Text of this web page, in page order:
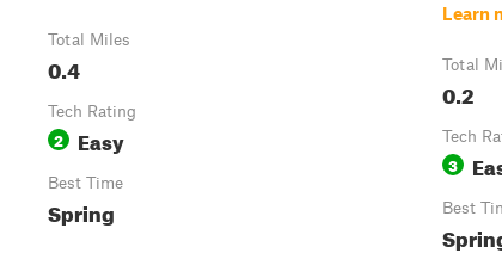
Total Miles
0.4
Tech Rating
2 Easy
Best Time
Spring
Learn
Total
0.2
Tech
3
Best